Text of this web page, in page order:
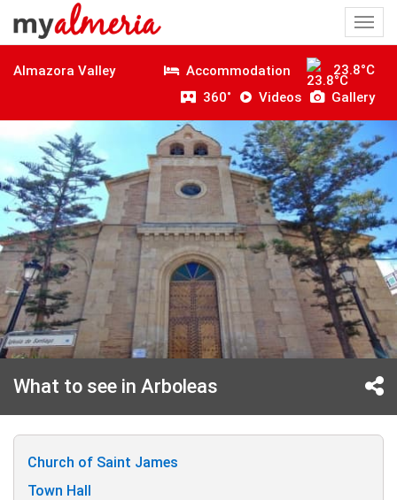
Almazora Valley Accommodation
23.8°C
360˚
Videos Gallery
What to see in Arboleas
Church of Saint James
Town Hall